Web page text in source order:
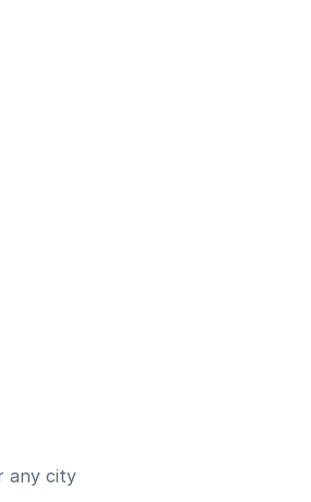
any city